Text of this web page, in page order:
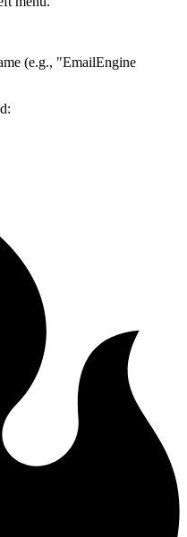
(e.g., "EmailEngine